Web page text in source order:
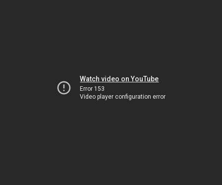
Watch video on YouTube
Error 153
Video player configuration error